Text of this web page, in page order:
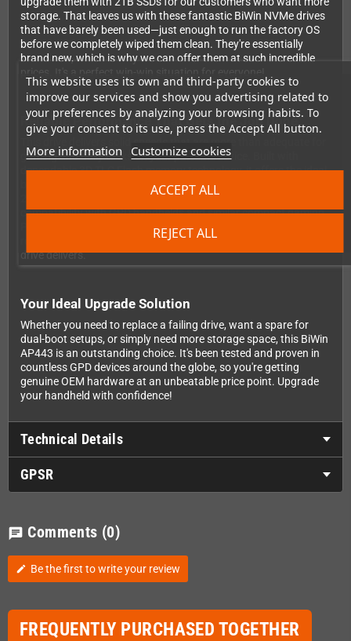
This website uses its own and third-party cookies to
improve our services and show you advertising related to
your preferences by analyzing your browsing habits. To
give your consent to its use, press the Accept All button.
More information Customize cookies
REJECT ALL
ACCEPT ALL
storage. That leaves us with these fantastic BiWin NVMe drives
that have barely been used—just enough to run the factory OS
before we completely wiped them clean. They're essentially
brand new, which is why we can offer them at such incredible
Reliable Performance That Gets the Job Done
gaming and daily tasks on your portable device. Built with
dependable 3D TLC Flash memory technology, it offers the ideal
balance between performance and value. The standard M.2
2280 form factor with PCIe Gen3x4 interface ensures seamless
compatibility with GPD handhelds and similar compact gaming
PCs. Want to see the numbers? Check out detailed benchmark
NotebookCheck's website to see exactly what this
drive delivers.
Your Ideal Upgrade Solution
Whether you need to replace a failing drive, want a spare for
dual-boot setups, or simply need more storage space, this BiWin
AP443 is an outstanding choice. It's been tested and proven in
countless GPD devices around the globe, so you're getting
genuine OEM hardware at an unbeatable price point. Upgrade
your handheld with confidence!
Technical Details
GPSR
chat Comments (0)
edit Be the first to write your review
FREQUENTLY PURCHASED TOGETHER